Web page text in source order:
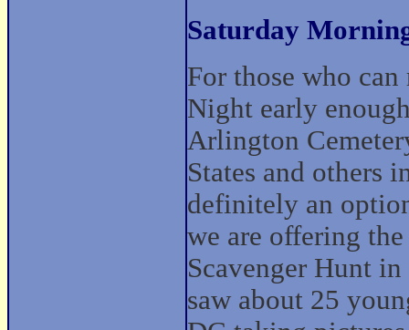
Saturday
For those who
Night early
Arlington
States and others
definitely an
we are offering
Scavenger Hunt
saw about 25